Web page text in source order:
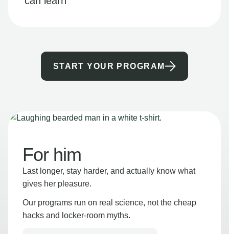
START YOUR PROGRAM
For him
Last longer, stay harder, and actually know what
gives her pleasure.
Our programs run on real science, not the cheap
hacks and locker-room myths.